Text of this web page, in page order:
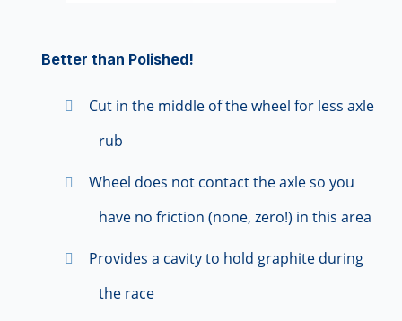
Better than Polished!
Cut in the middle of the wheel for less axle
rub
Wheel does not contact the axle so you
have no friction (none, zero!) in this area
Provides a cavity to hold graphite during
the race